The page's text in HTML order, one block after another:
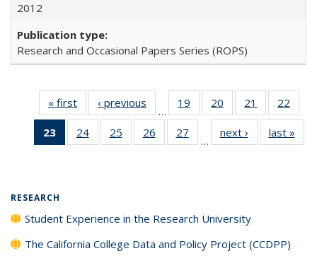
2012
Research and Occasional Papers Series (ROPS)
« first
Full listing
table:
Publications
‹ previous
Full listing
table:
Publications
…
19
of 40 Full
listing table:
Publications
20
of 40 Full
listing table:
Publications
21
of 40 Full
listing table:
Publications
22
23
of 40 Full
listing
24
of 40 Full
listing table:
25
of 40 Full
listing table:
26
of 40 Full
listing table:
27
of 40 Full
listing table:
…
next ›
Full listing
table:
last »
RESEARCH
Student Experience in the Research University
The California College Data and Policy Project (CCDPP)